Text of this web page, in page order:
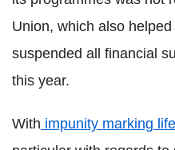
Union, which also
suspended all financial
this year.
With impunity marking life